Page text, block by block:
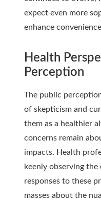
expect even more
enhance
Health
Perception
The public
of skepticism and
them as a healthier
concerns remain
impacts. Health
keenly observing
responses to these
masses about the